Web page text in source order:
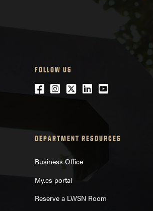
FOLLOW US
Facebook
Instagram
Twitter
LinkedIn
YouTube
DEPARTMENT RESOURCES
Business Office
My.cs portal
Reserve a LWSN Room